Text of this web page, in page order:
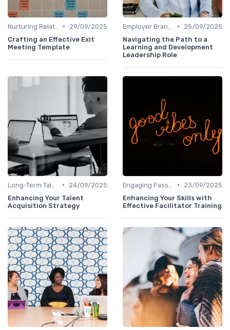
•
29/09/2025
Crafting an Effective Exit
Meeting Template
•
25/09/2025
Navigating the Path to a
Learning and Development
Leadership Role
•
24/09/2025
Enhancing Your Talent
Acquisition Strategy
•
23/09/2025
Enhancing Your Skills with
Effective Facilitator Training